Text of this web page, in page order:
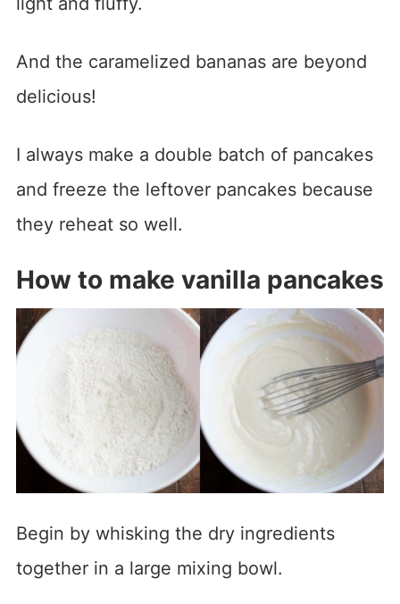
And the caramelized bananas are beyond
delicious!
I always make a double batch of pancakes
and freeze the leftover pancakes because
they reheat so well.
How to make vanilla pancakes
Begin by whisking the dry ingredients
together in a large mixing bowl.